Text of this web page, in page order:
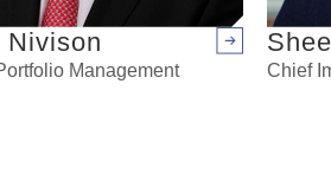
Nivison
Management
Arrow right
Chief